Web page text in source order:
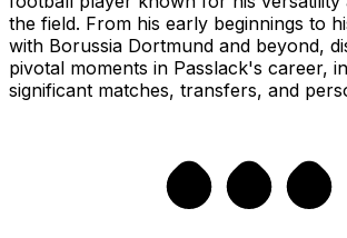
the field. From his early beginnings to
with Borussia Dortmund and beyond,
pivotal moments in Passlack's career,
significant matches, transfers, and